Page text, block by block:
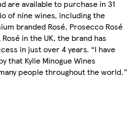
are available to purchase in 31
of nine wines, including the
branded Rosé, Prosecco Rosé
in the UK, the brand has
in just over 4 years. “I have
that Kylie Minogue Wines
people throughout the world.”